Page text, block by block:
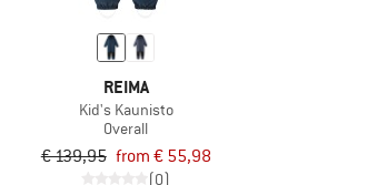
REIMA
Kid's Kaunisto
Overall
€ 139,95 from € 55,98
(0)